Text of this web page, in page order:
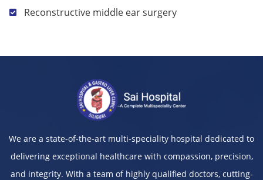
Reconstructive middle ear surgery
We are a state-of-the-art multi-speciality hospital dedicated to
delivering exceptional healthcare with compassion, precision,
and integrity. With a team of highly qualified doctors, cutting-